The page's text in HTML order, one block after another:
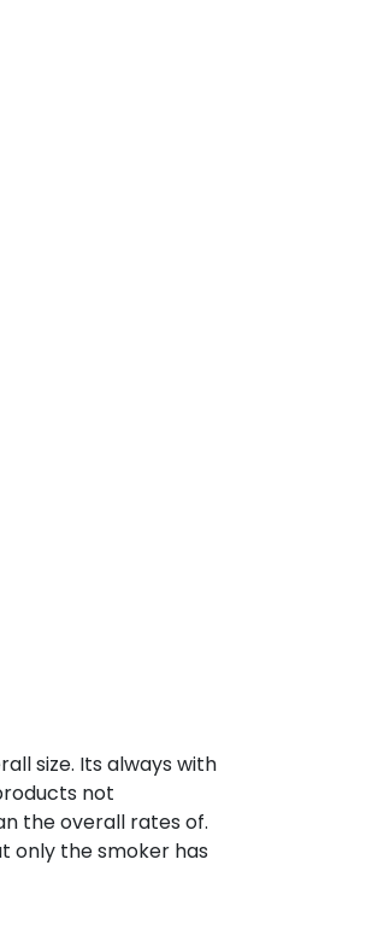
size. Its always with
not
the overall rates of.
only the smoker has